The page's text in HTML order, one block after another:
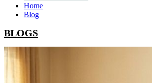
Home
Blog
BLOGS